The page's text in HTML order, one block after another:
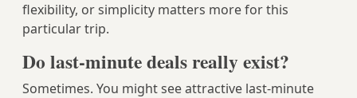
flexibility, or simplicity matters more for this
particular trip.
Do last-minute deals really exist?
Sometimes. You might see attractive last-minute